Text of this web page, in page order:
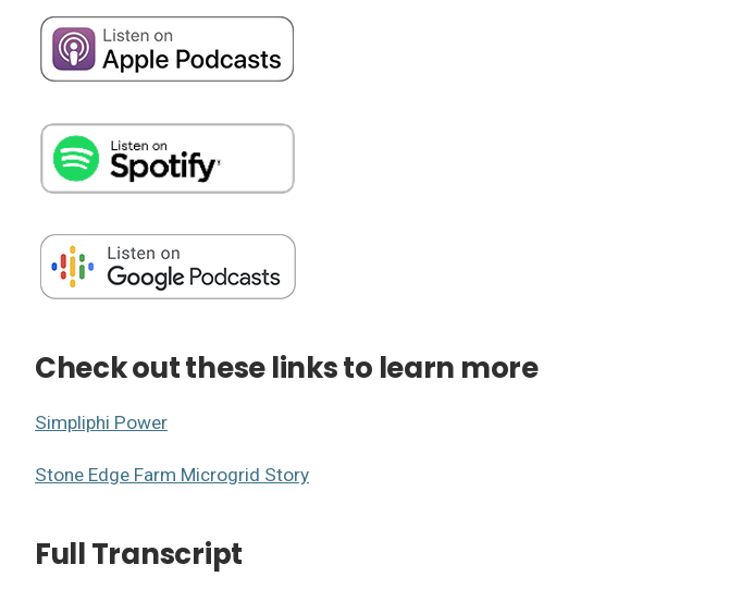
Check out these links to learn more
Simpliphi Power
Stone Edge Farm Microgrid Story
Full Transcript